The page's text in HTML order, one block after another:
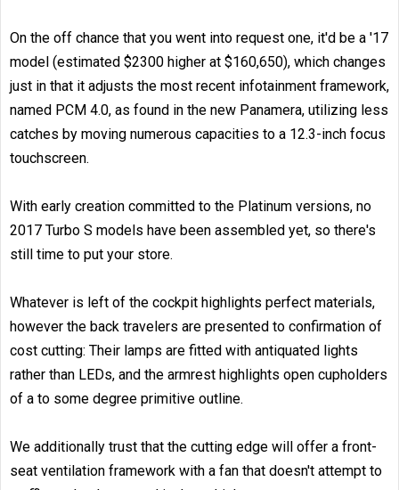
On the off chance that you went into request one, it'd be a '17
model (estimated $2300 higher at $160,650), which changes
just in that it adjusts the most recent infotainment framework,
named PCM 4.0, as found in the new Panamera, utilizing less
catches by moving numerous capacities to a 12.3-inch focus
touchscreen.
With early creation committed to the Platinum versions, no
2017 Turbo S models have been assembled yet, so there's
still time to put your store.
Whatever is left of the cockpit highlights perfect materials,
however the back travelers are presented to confirmation of
cost cutting: Their lamps are fitted with antiquated lights
rather than LEDs, and the armrest highlights open cupholders
of a to some degree primitive outline.
We additionally trust that the cutting edge will offer a front-
seat ventilation framework with a fan that doesn't attempt to